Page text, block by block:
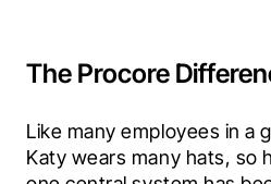
The Procore
Like many employees in a
Katy wears many hats, so